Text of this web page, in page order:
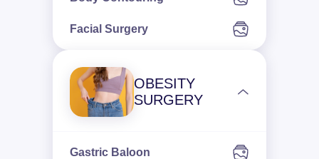
Facial Surgery
OBESITY
SURGERY
Gastric Baloon